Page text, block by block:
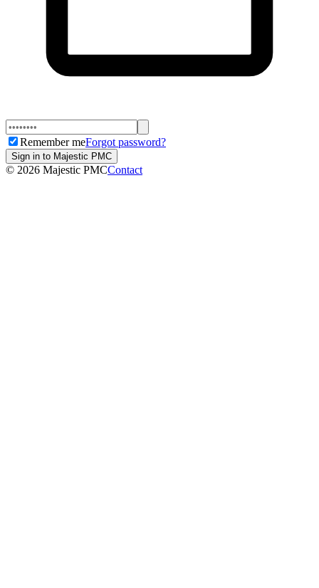
Remember meForgot password?
Sign in to Majestic PMC
© 2026 Majestic PMCContact